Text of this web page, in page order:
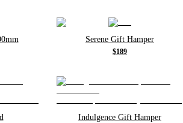
Serene Gift Hamper
$189
Indulgence Gift Hamper